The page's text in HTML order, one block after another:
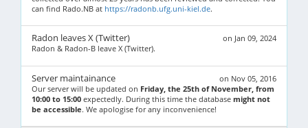
can find Rado.NB at https://radonb.ufg.uni-kiel.de.
on Jan 09, 2024
Radon leaves X (Twitter)
Radon & Radon-B leave X (Twitter).
on Nov 05, 2016
Server maintainance
Our server will be updated on Friday, the 25th of November, from
10:00 to 15:00 expectedly. During this time the database might not
be accessible. We apologise for any inconvenience!